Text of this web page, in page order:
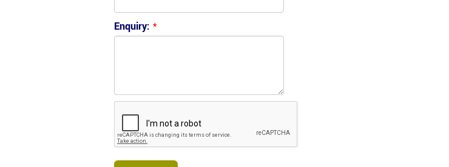
Enquiry:*